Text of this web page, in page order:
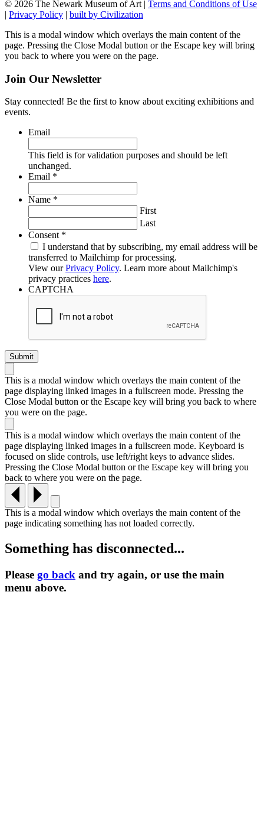
© 2026 The Newark Museum of Art | Terms and Conditions of Use
| Privacy Policy | built by Civilization
This is a modal window which overlays the main content of the
page. Pressing the Close Modal button or the Escape key will bring
you back to where you were on the page.
Join Our Newsletter
Stay connected! Be the first to know about exciting exhibitions and
events.
Email
This field is for validation purposes and should be left
unchanged.
Email *
Name *
First
Last
Consent*
I understand that by subscribing, my email address will be
transferred to Mailchimp for processing.
View ourPrivacy Policy. Learn more about Mailchimp's
privacy practices here.
CAPTCHA
This is a modal window which overlays the main content of the
page displaying linked images in a fullscreen mode. Pressing the
Close Modal button or the Escape key will bring you back to where
you were on the page.
This is a modal window which overlays the main content of the
page displaying linked images in a fullscreen mode. Keyboard is
focused on slide controls, use left/right keys to advance slides.
Pressing the Close Modal button or the Escape key will bring you
back to where you were on the page.
This is a modal window which overlays the main content of the
page indicating something has not loaded correctly.
Something has disconnected...
Please go back and try again, or use the main
menu above.